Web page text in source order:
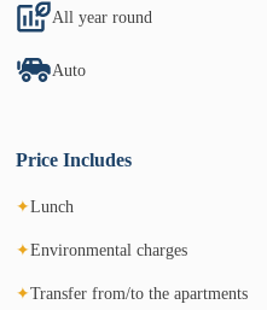
All year round
Auto
Price Includes
✦Lunch
✦Environmental charges
✦Transfer from/to the apartments